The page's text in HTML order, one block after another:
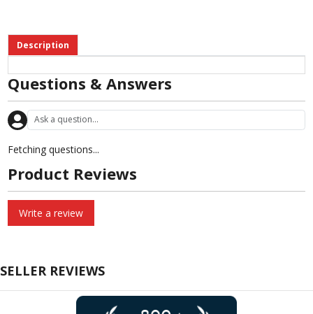
Description
Questions & Answers
Fetching questions...
Product Reviews
Write a review
SELLER REVIEWS